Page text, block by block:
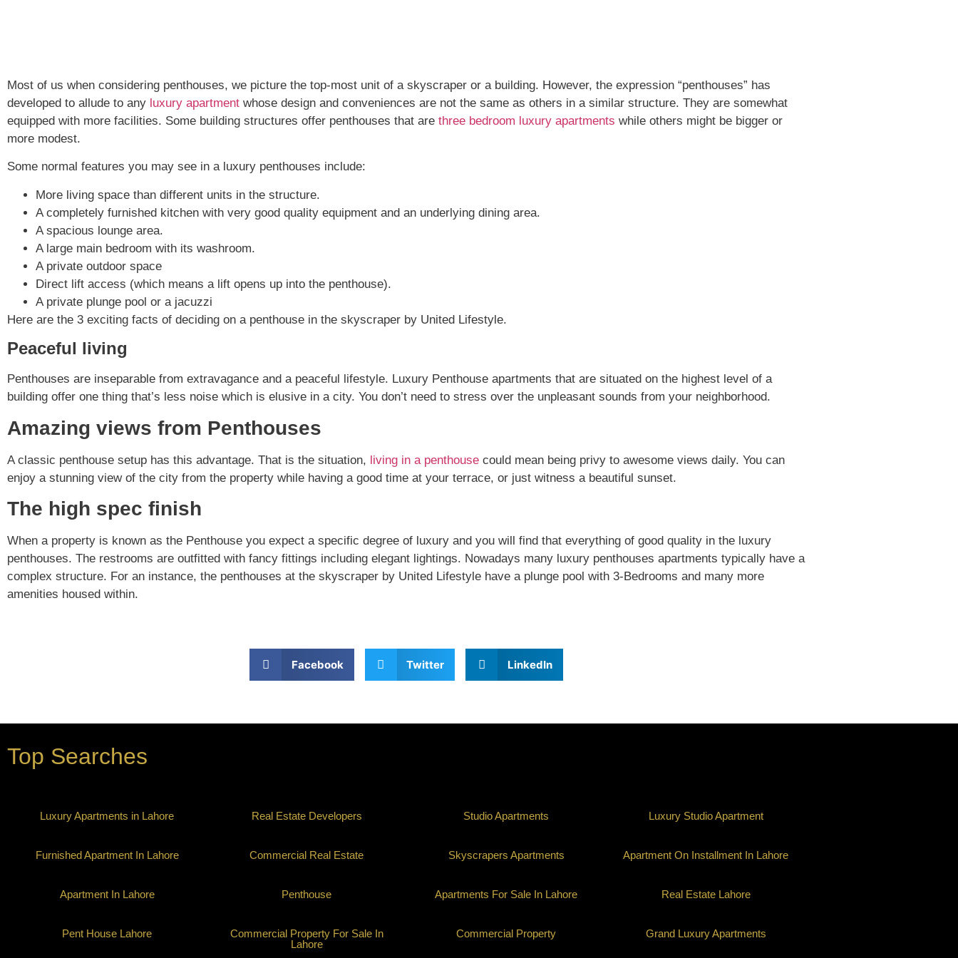
Most of us when considering penthouses, we picture the top-most unit of a skyscraper or a building. However, the expression “penthouses” has
developed to allude to any luxury apartment whose design and conveniences are not the same as others in a similar structure. They are somewhat
equipped with more facilities. Some building structures offer penthouses that are three bedroom luxury apartments while others might be bigger or
more modest.
Some normal features you may see in a luxury penthouses include:
More living space than different units in the structure.
A completely furnished kitchen with very good quality equipment and an underlying dining area.
A spacious lounge area.
A large main bedroom with its washroom.
A private outdoor space
Direct lift access (which means a lift opens up into the penthouse).
A private plunge pool or a jacuzzi
Here are the 3 exciting facts of deciding on a penthouse in the skyscraper by United Lifestyle.
Peaceful living
Penthouses are inseparable from extravagance and a peaceful lifestyle. Luxury Penthouse apartments that are situated on the highest level of a
building offer one thing that’s less noise which is elusive in a city. You don’t need to stress over the unpleasant sounds from your neighborhood.
Amazing views from Penthouses
A classic penthouse setup has this advantage. That is the situation, living in a penthouse could mean being privy to awesome views daily. You can
enjoy a stunning view of the city from the property while having a good time at your terrace, or just witness a beautiful sunset.
The high spec finish
When a property is known as the Penthouse you expect a specific degree of luxury and you will find that everything of good quality in the luxury
penthouses. The restrooms are outfitted with fancy fittings including elegant lightings. Nowadays many luxury penthouses apartments typically have a
complex structure. For an instance, the penthouses at the skyscraper by United Lifestyle have a plunge pool with 3-Bedrooms and many more
amenities housed within.
Facebook Twitter LinkedIn
Top Searches
Luxury Apartments in Lahore Real Estate Developers Studio Apartments Luxury Studio Apartment
Furnished Apartment In Lahore Commercial Real Estate Skyscrapers Apartments Apartment On Installment In Lahore
Apartment In Lahore Penthouse Apartments For Sale In Lahore Real Estate Lahore
Pent House Lahore
Commercial Property For Sale In
Lahore
Commercial Property Grand Luxury Apartments